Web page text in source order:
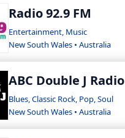
Radio 92.9 FM
Entertainment, Music
New South Wales • Australia
ABC Double J Radio
Blues, Classic Rock, Pop, Soul
New South Wales • Australia